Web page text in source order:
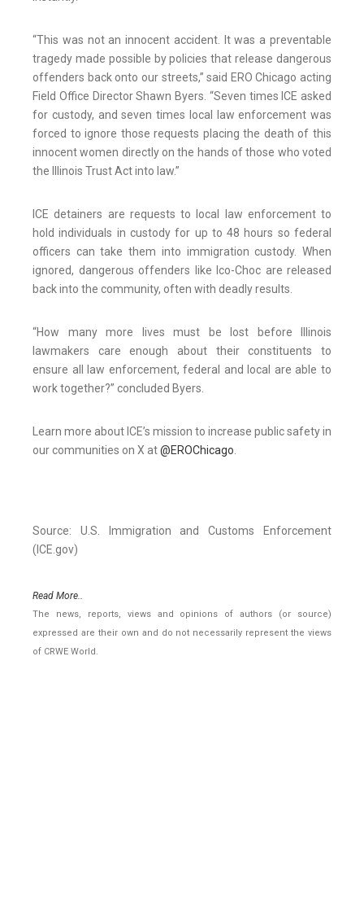
“This was not an innocent accident. It was a preventable
tragedy made possible by policies that release dangerous
offenders back onto our streets,” said ERO Chicago acting
Field Office Director Shawn Byers. “Seven times ICE asked
for custody, and seven times local law enforcement was
forced to ignore those requests placing the death of this
innocent women directly on the hands of those who voted
the Illinois Trust Act into law.”
ICE detainers are requests to local law enforcement to
hold individuals in custody for up to 48 hours so federal
officers can take them into immigration custody. When
ignored, dangerous offenders like Ico-Choc are released
back into the community, often with deadly results.
“How many more lives must be lost before Illinois
lawmakers care enough about their constituents to
ensure all law enforcement, federal and local are able to
work together?” concluded Byers.
Learn more about ICE’s mission to increase public safety in
our communities on X at@EROChicago.
Source: U.S. Immigration and Customs Enforcement
(ICE.gov)
Read More..
The news, reports, views and opinions of authors (or source)
expressed are their own and do not necessarily represent the views
of CRWE World.